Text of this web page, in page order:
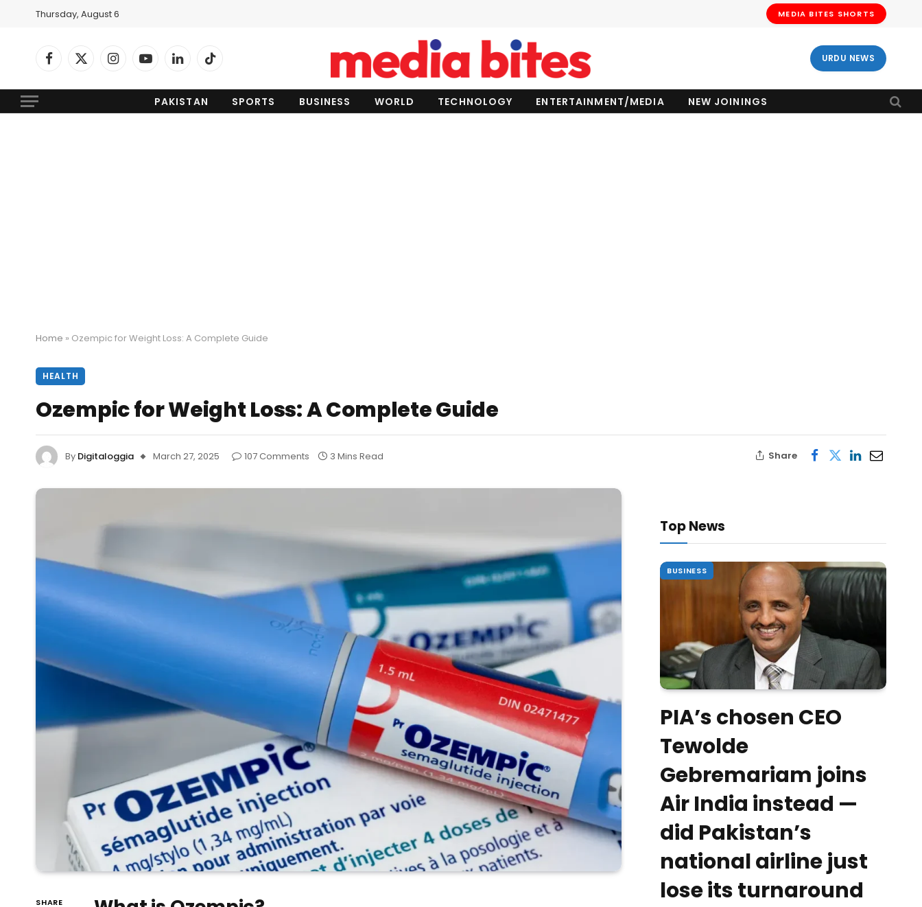
Thursday, August 6 MEDIA BITES SHORTS
Facebook
X
InstagramYouTubeLinkedInTikTok URDU NEWS
PAKISTAN SPORTS BUSINESS WORLD TECHNOLOGY ENTERTAINMENT/MEDIA NEW JOININGS
Home » Ozempic for Weight Loss: A Complete Guide
HEALTH
Ozempic for Weight Loss: A Complete Guide
By Digitaloggia March 27, 2025 107 Comments 3 Mins Read Share
SHARE
Top News
BUSINESS
PIA’s chosen CEO
Tewolde
Gebremariam joins
Air India instead —
did Pakistan’s
national airline just
lose its turnaround